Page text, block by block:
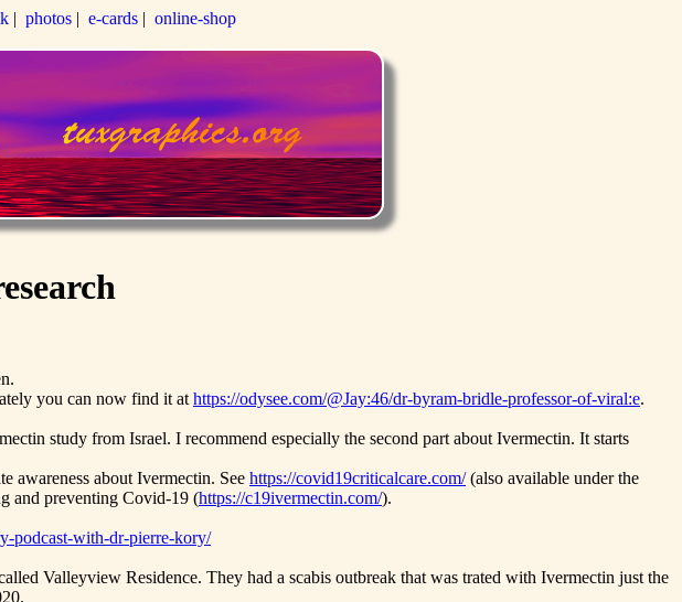
| photos | e-cards | online-shop
you can now find it at https://odysee.com/@Jay:46/dr-byram-bridle-professor-of-viral:e.
study from Israel. I recommend especially the second part about Ivermectin. It starts
awareness about Ivermectin. See https://covid19criticalcare.com/(also available under the
and preventing Covid-19 (https://c19ivermectin.com/).
podcast-with-dr-pierre-kory/
Valleyview Residence. They had a scabis outbreak that was trated with Ivermectin just the